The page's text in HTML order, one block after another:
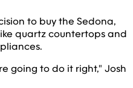
to buy the Sedona,
quartz countertops and
going to do it right," Josh